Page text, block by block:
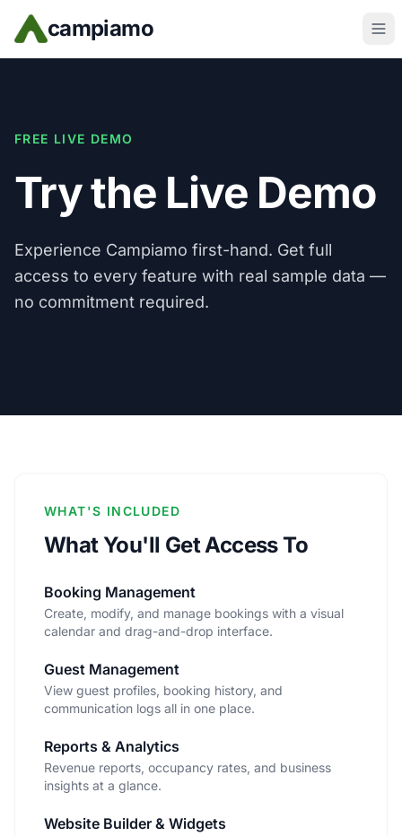
Skip to main content
campiamo
FREE LIVE DEMO
Try the Live Demo
Experience Campiamo first-hand. Get full
access to every feature with real sample data —
no commitment required.
WHAT'S INCLUDED
What You'll Get Access To
Booking Management
Create, modify, and manage bookings with a visual
calendar and drag-and-drop interface.
Guest Management
View guest profiles, booking history, and
communication logs all in one place.
Reports & Analytics
Revenue reports, occupancy rates, and business
insights at a glance.
Website Builder & Widgets